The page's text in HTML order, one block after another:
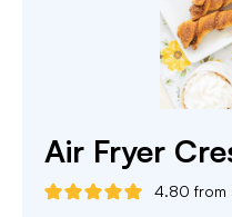
Air Fryer
4.80 from